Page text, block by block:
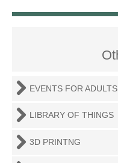
EVENTS FOR ADULTS
LIBRARY OF THINGS
3D PRINTNG